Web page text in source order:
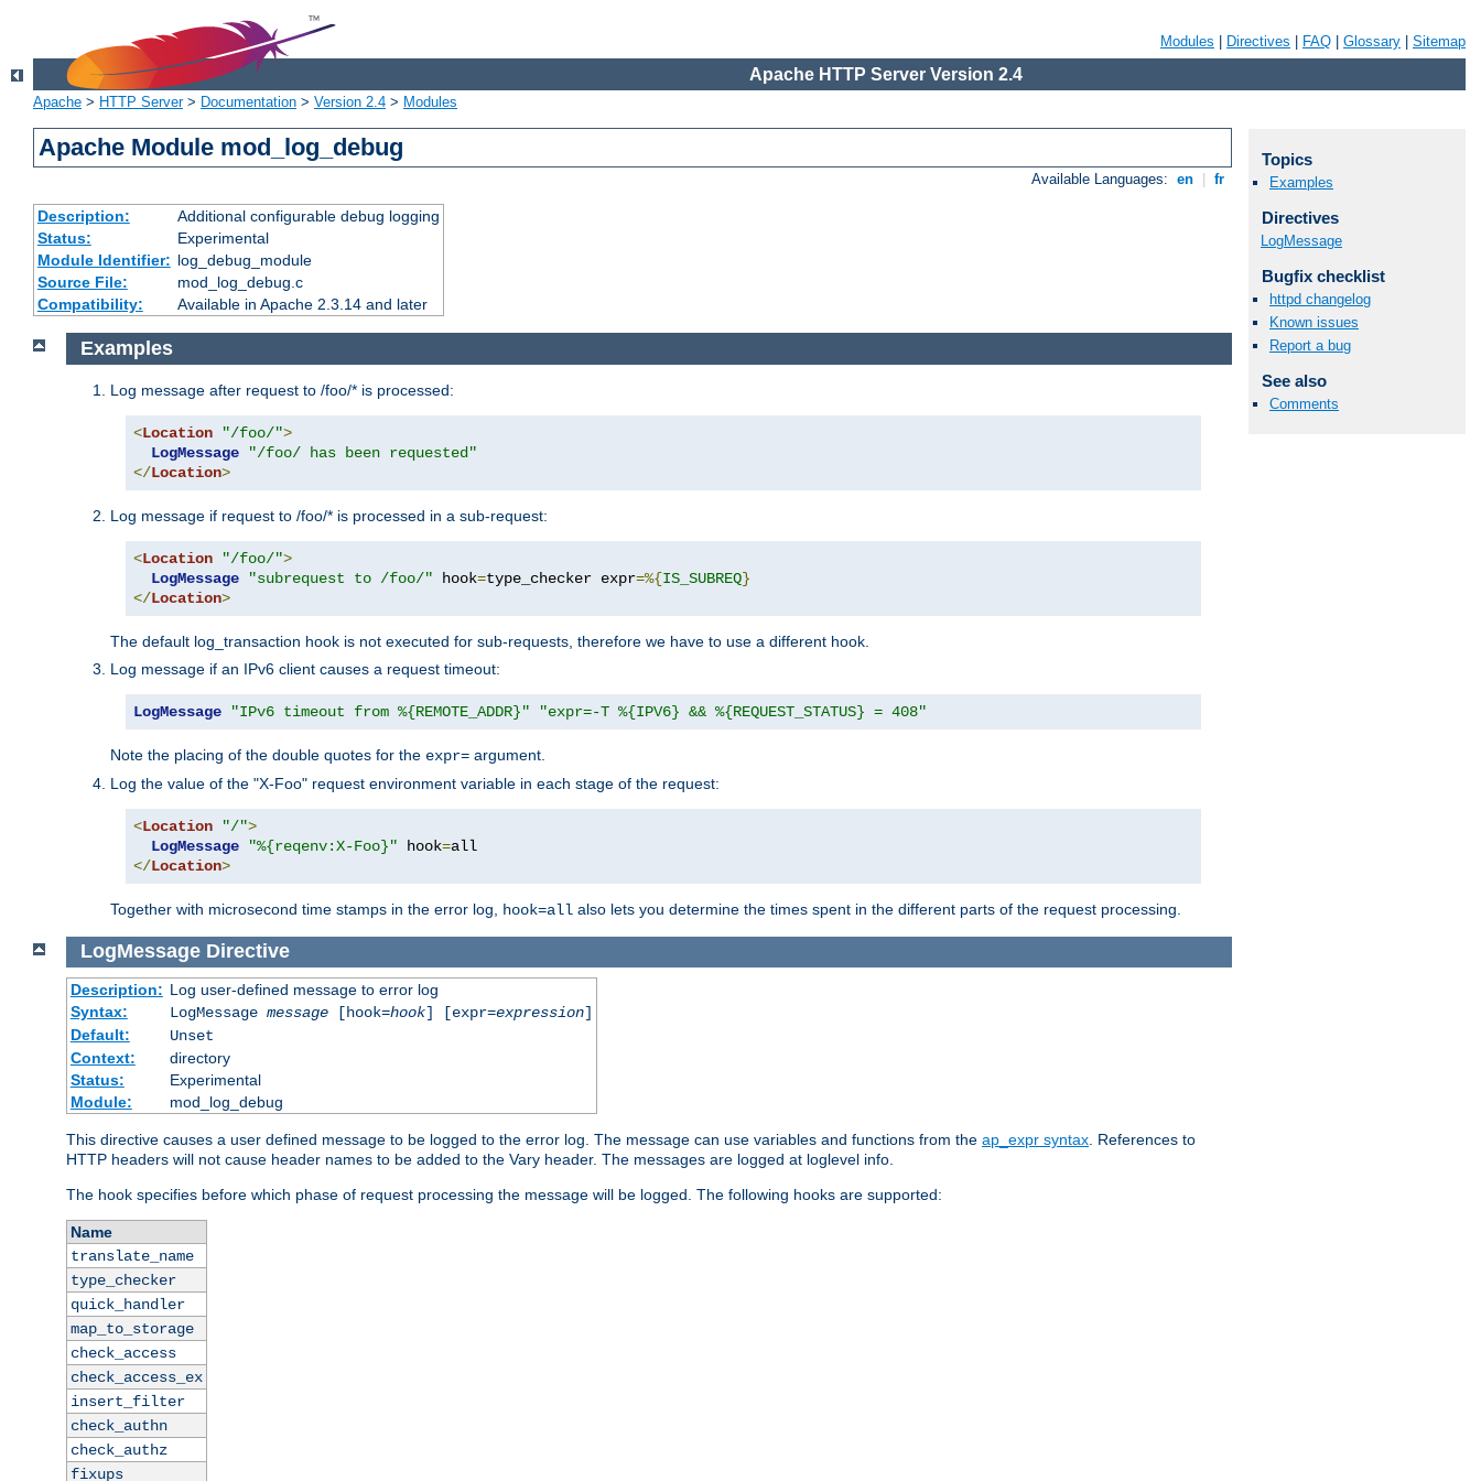
Modules Directives FAQ Glossary Sitemap
Apache HTTP Server Version 2.4
Apache > HTTP Server> Documentation > Version 2.4 > Modules
Apache Module mod_log_debug
Available Languages: en fr
Description:
Additional configurable debug logging
Status:
Experimental
Module Identifier: log_debug_module
Source File:
mod_log_debug.c
Compatibility:
Available in Apache 2.3.14 and later
Topics
Examples
Directives
LogMessage
Bugfix checklist
httpd changelog
Known issues
Report a bug
See also
Comments
Examples
Log message after request to /foo/* is processed:
<Location "/foo/">
LogMessage
"/foo/ has been requested"
</Location>
Log message if request to /foo/* is processed in a sub-request:
<Location "/foo/">
LogMessage
"subrequest to /foo/" hook=type_checker expr=%{IS_SUBREQ}
</Location>
The default log_transaction hook is not executed for sub-requests, therefore we have to use a different hook.
Log message if an IPv6 client causes a request timeout:
LogMessage "IPv6 timeout from %{REMOTE_ADDR}" "expr=-T %{IPV6} && %{REQUEST_STATUS} = 408"
Note the placing of the double quotes for the expr= argument.
Log the value of the "X-Foo" request environment variable in each stage of the request:
<Location "/">
LogMessage
"%{reqenv:X-Foo}" hook=
</Location>
Together with microsecond time stamps in the error log, hook=all also lets you determine the times spent in the different parts of the request processing.
LogMessage Directive
Description: Log user-defined message to error log
Syntax:
LogMessage message[hook=hook] [expr=expression]
Default:
Unset
Context:
directory
Status:
Experimental
Module:
mod_log_debug
This directive causes a user defined message to be logged to the error log. The message can use variables and functions from the ap_expr syntax . References to
HTTP headers will not cause header names to be added to the Vary header. The messages are logged at loglevel info.
The hook specifies before which phase of request processing the message will be logged. The following hooks are supported:
Name
translate_name
type_checker
quick_handler
map_to_storage
check_access
check_access_ex
insert_filter
check_authn
check_authz
fixups